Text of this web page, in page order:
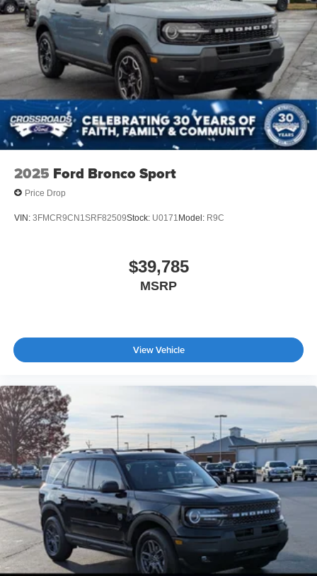
2025 Ford Bronco Sport
Price Drop
VIN: 3FMCR9CN1SRF82509Stock: U0171Model: R9C
$39,785
MSRP
View Vehicle